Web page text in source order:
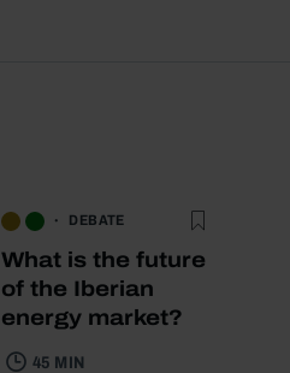
DEBATE
What is the future
of the Iberian
energy market?
45 MIN